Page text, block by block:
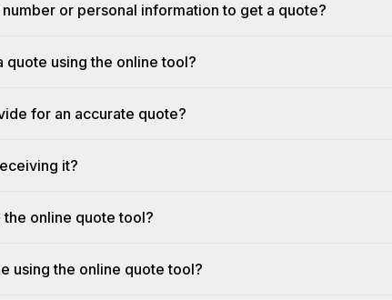
or personal information to get a quote?
quote using the online tool?
for an accurate quote?
it?
the online quote tool?
using the online quote tool?